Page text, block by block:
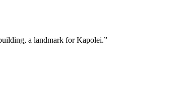
a landmark for Kapolei.”